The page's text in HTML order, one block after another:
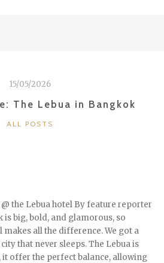
15/05/2026
The Lebua in Bangkok
CATEGORIES
ALL POSTS
the Lebua hotel By feature reporter
big, bold, and glamorous, so
all the difference. We got a
that never sleeps. The Lebua is
it offer the perfect balance, allowing